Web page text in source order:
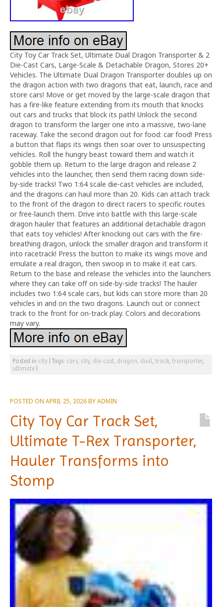
City Toy Car Track Set, Ultimate Dual Dragon Transporter & 2
Die-Cast Cars, Large-Scale & Detachable Dragon, Stores 20+
Vehicles. The Ultimate Dual Dragon Transporter doubles up on
the dragon action with two dragons that eat, launch, race and
store cars! Move or get moved by the large-scale dragon that
has a fire-like feature extending from its mouth that knocks
out cars and trucks that block its path! Unlock the second
dragon to transform the larger one into a massive, two-lane
raceway. Take the second dragon out for food: car food! Press
a button that flaps its wings then soar over to unsuspecting
vehicles. Roll the hungry beast toward them and watch it
gobble them up. Return to the large dragon and release 2
vehicles into the launcher, then send them racing down side-
by-side tracks! Two 1:64 scale die-cast vehicles are included,
and the dragons can haul more than 20. Kids can attach track
to the front of the dragon to direct racers to specific routes
or free-launch them. Drive into battle with this large-scale
dragon hauler that features an additional detachable dragon
that eats toy vehicles! After knocking out cars with the fire-
breathing dragon, unlock the smaller dragon and transform it
into racetrack! Press the button to make its wings move and
emulate a real dragon, then swoop in to make it eat cars.
Return to the base and release the vehicles into the launchers
where they can take off on side-by-side tracks! The hauler
includes two 1:64 scale cars, but kids can store more than 20
vehicles in and on the two dragons. Launch out or connect
track to the front for on-track play. Colors and decorations
may vary.
Posted in city |Tags: cars, city, die-cast, dragon, dual, track, transporter,
ultimate
POSTED ON APRIL 25, 2026BYADMIN
City Toy Car Track Set,
Ultimate T-Rex Transporter,
Hauler Transforms into
Stomp